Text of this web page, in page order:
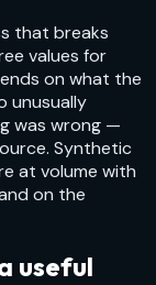
that breaks
values for
on what the
unusually
was wrong —
Synthetic
at volume with
on the
useful